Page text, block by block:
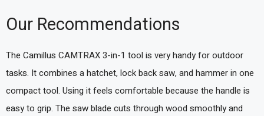
Our Recommendations
The Camillus CAMTRAX 3-in-1 tool is very handy for outdoor
tasks. It combines a hatchet, lock back saw, and hammer in one
compact tool. Using it feels comfortable because the handle is
easy to grip. The saw blade cuts through wood smoothly and